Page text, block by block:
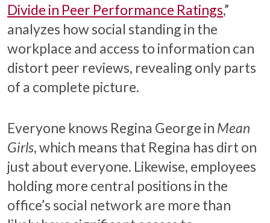
Divide in Peer Performance Ratings,”
analyzes how social standing in the
workplace and access to information can
distort peer reviews, revealing only parts
of a complete picture.
Everyone knows Regina George in Mean
Girls, which means that Regina has dirt on
just about everyone. Likewise, employees
holding more central positions in the
office’s social network are more than